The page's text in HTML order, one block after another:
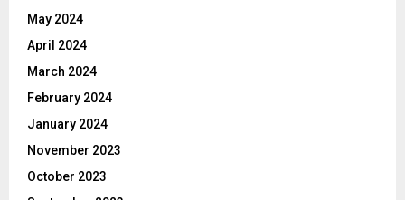
May 2024
April 2024
March 2024
February 2024
January 2024
November 2023
October 2023